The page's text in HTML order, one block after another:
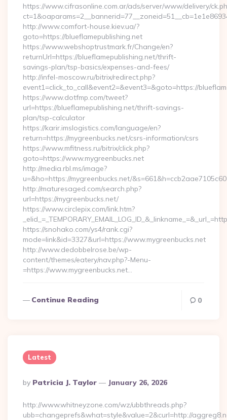
https://www.cifrasonline.com.ar/ads/server/www/delivery/
http://www.comfort-house.kiev.ua/?
goto=https://blueflamepublishing.net
https://www.webshoptrustmark.fr/Change/en?
returnUrl=https://blueflamepublishing.net/thrift-
savings-plan/tsp-basics/expenses-and-fees/
http://infel-moscow.ru/bitrix/redirect.php?
event1=click_to_call&event2=&event3=&goto=https://
https://www.dotfmp.com/tweet?
url=https://blueflamepublishing.net/thrift-savings-
plan/tsp-calculator
https://karir.imslogistics.com/language/en?
return=https://mygreenbucks.net/csrs-information/csrs
https://www.mfitness.ru/bitrix/click.php?
goto=https://www.mygreenbucks.net
http://media.rbl.ms/image?
u=&ho=https://mygreenbucks.net/
http://maturesaged.com/search.php?
url=https://mygreenbucks.net/
https://www.circlepix.com/link.htm?
https://snohako.com/ys4/rank.cgi?
mode=link&id=3327&url=https://www.mygreenbucks.net
http://www.dedobbelrose.be/wp-
content/themes/eatery/nav.php?-Menu-
=https://www.mygreenbucks.net…
Continue Reading 0
Latest
Posted
By
By Patricia J. Taylor January 26, 2026
http://www.whitneyzone.com/wz/ubbthreads.php?
ubb=changeprefs&what=style&value=2&curl=http://